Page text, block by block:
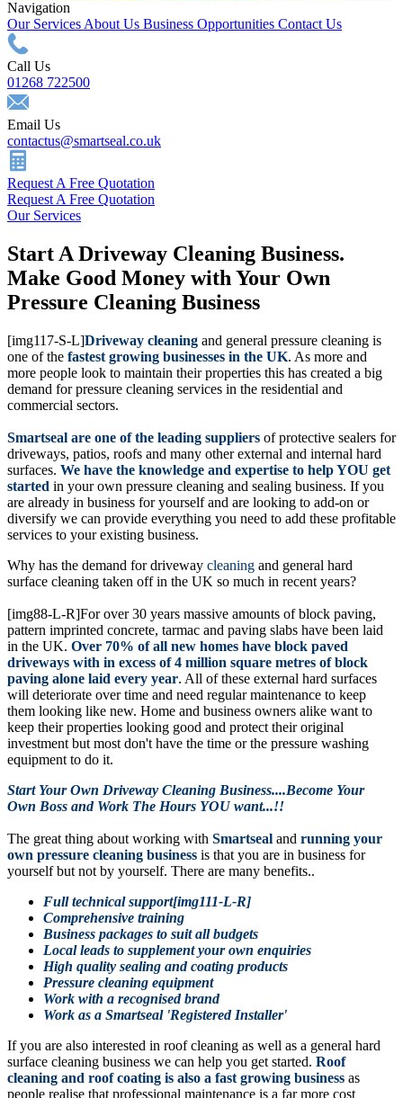
Navigation
Our Services About Us Business Opportunities Contact Us
Call Us
01268 722500
Email Us
contactus@smartseal.co.uk
Request A Free Quotation
Request A Free Quotation
Our Services
Start A Driveway Cleaning Business.
Make Good Money with Your Own
Pressure Cleaning Business
[img117-S-L]Driveway cleaning and general pressure cleaning is
one of the fastest growing businesses in the UK. As more and
more people look to maintain their properties this has created a big
demand for pressure cleaning services in the residential and
commercial sectors.
Smartseal are one of the leading suppliers of protective sealers for
driveways, patios, roofs and many other external and internal hard
surfaces. We have the knowledge and expertise to help YOU get
started in your own pressure cleaning and sealing business. If you
are already in business for yourself and are looking to add-on or
diversify we can provide everything you need to add these profitable
services to your existing business.
Why has the demand for driveway cleaning and general hard
surface cleaning taken off in the UK so much in recent years?
[img88-L-R]For over 30 years massive amounts of block paving,
pattern imprinted concrete, tarmac and paving slabs have been laid
in the UK. Over 70% of all new homes have block paved
driveways with in excess of 4 million square metres of block
paving alone laid every year. All of these external hard surfaces
will deteriorate over time and need regular maintenance to keep
them looking like new. Home and business owners alike want to
keep their properties looking good and protect their original
investment but most don't have the time or the pressure washing
equipment to do it.
Start Your Own Driveway Cleaning Business....Become Your
Own Boss and Work The Hours YOU want...!!
The great thing about working with Smartseal and running your
own pressure cleaning business is that you are in business for
yourself but not by yourself. There are many benefits..
Full technical support[img111-L-R]
Comprehensive training
Business packages to suit all budgets
Local leads to supplement your own enquiries
High quality sealing and coating products
Pressure cleaning equipment
Work with a recognised brand
Work as a Smartseal 'Registered Installer'
If you are also interested in roof cleaning as well as a general hard
surface cleaning business we can help you get started. Roof
cleaning and roof coating is also a fast growing business as
people realise that professional maintenance is a far more cost